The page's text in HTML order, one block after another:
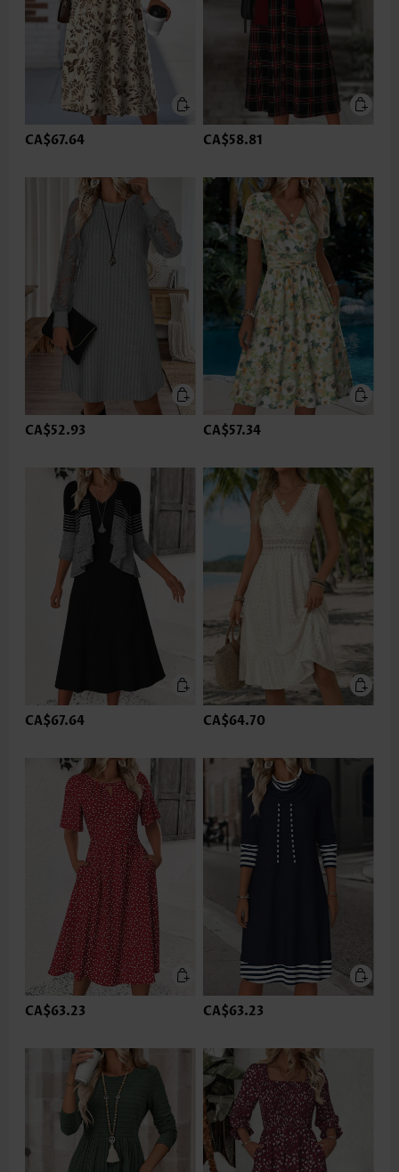
CA$67.64 CA$58.81
CA$52.93 CA$57.34
CA$67.64 CA$64.70
CA$63.23 CA$63.23